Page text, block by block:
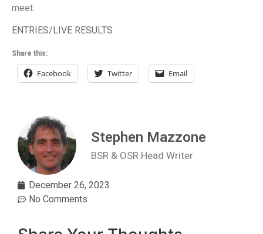
meet.
ENTRIES/LIVE RESULTS
Share this:
Facebook Twitter Email
Stephen Mazzone
BSR & OSR Head Writer
December 26, 2023
No Comments